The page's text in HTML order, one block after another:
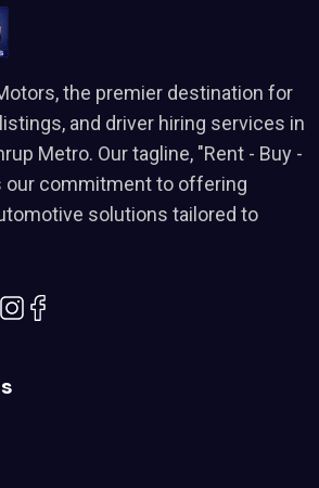
the premier destination for
and driver hiring services in
Metro. Our tagline, "Rent - Buy -
our commitment to offering
solutions tailored to